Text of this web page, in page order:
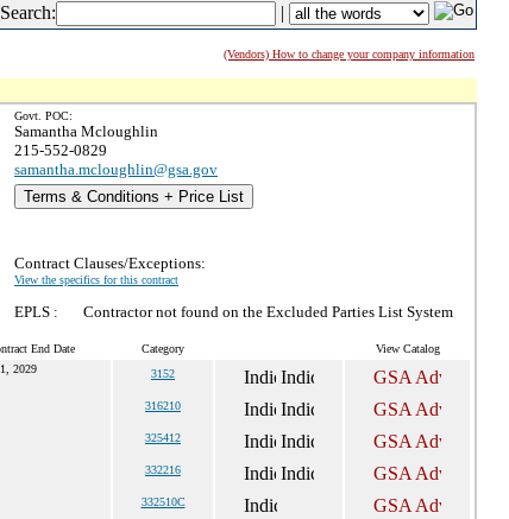
Search: |
(Vendors) How to change your company information
Govt. POC:
Samantha Mcloughlin
215-552-0829
samantha.mcloughlin@gsa.gov
Terms & Conditions + Price List
Contract Clauses/Exceptions:
View the specifics for this contract
EPLS : Contractor not found on the Excluded Parties List System
End Date Category View Catalog
2029 3152
316210
325412
332216
332510C